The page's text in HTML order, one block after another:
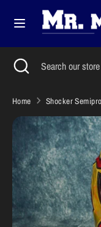
content
Currency
United States
SearchSearch
our
Search Search
our
Close
search
Home Shocker